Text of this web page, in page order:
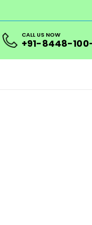
CALL US NOW
+91-8448-